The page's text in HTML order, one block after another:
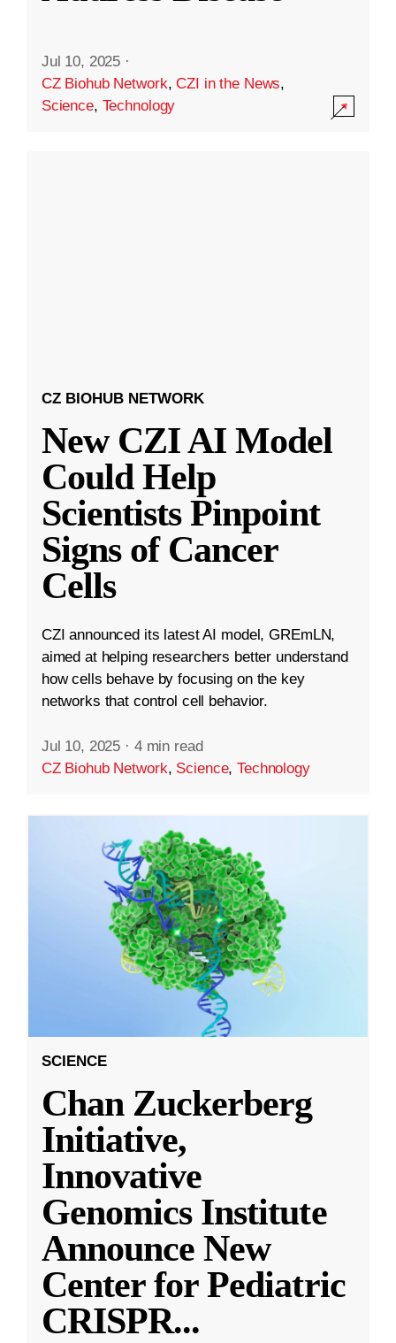
Jul 10, 2025 ·
CZ Biohub Network,CZI in the News,
Science, Technology
CZ BIOHUB NETWORK
New CZI AI Model
Could Help
Scientists Pinpoint
Signs of Cancer
Cells
CZI announced its latest AI model, GREmLN,
aimed at helping researchers better understand
how cells behave by focusing on the key
networks that control cell behavior.
Jul 10, 2025 · 4 min read
CZ Biohub Network, Science,Technology
SCIENCE
Chan Zuckerberg
Initiative,
Innovative
Genomics Institute
Announce New
Center for Pediatric
CRISPR...